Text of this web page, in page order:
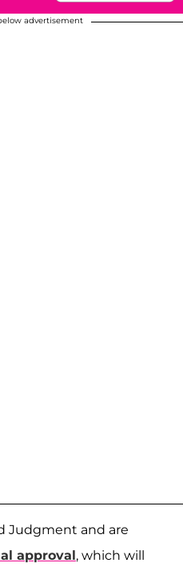
advertisement
Judgment and are
approval, which will